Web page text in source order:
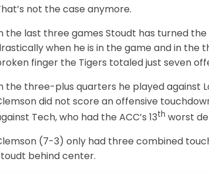
not the case anymore.
the last three games Stoudt has turned
when he is in the game and in the
finger the Tigers totaled just seven
the three-plus quarters he played against
did not score an offensive
Tech, who had the ACC’s 13th worst
(7-3) only had three combined
behind center.